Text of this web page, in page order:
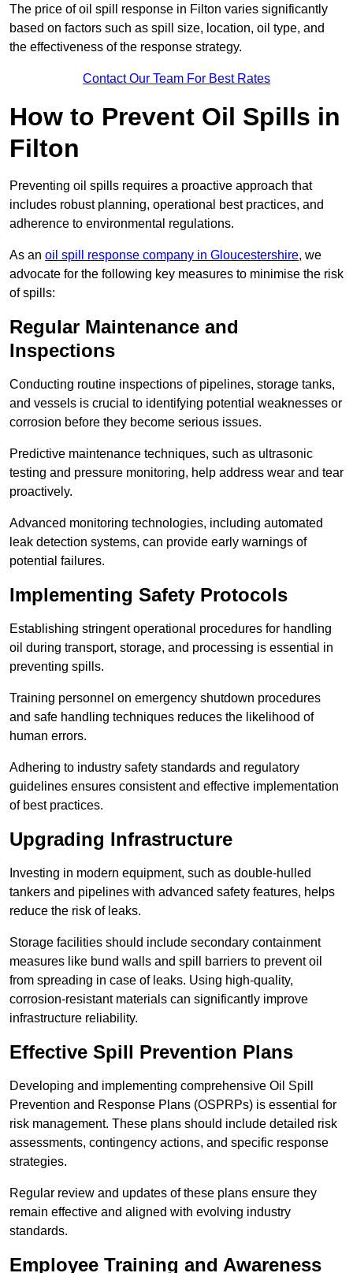
The price of oil spill response in Filton varies significantly
based on factors such as spill size, location, oil type, and
the effectiveness of the response strategy.
Contact Our Team For Best Rates
How to Prevent Oil Spills in
Filton
Preventing oil spills requires a proactive approach that
includes robust planning, operational best practices, and
adherence to environmental regulations.
As an oil spill response company in Gloucestershire, we
advocate for the following key measures to minimise the risk
of spills:
Regular Maintenance and
Inspections
Conducting routine inspections of pipelines, storage tanks,
and vessels is crucial to identifying potential weaknesses or
corrosion before they become serious issues.
Predictive maintenance techniques, such as ultrasonic
testing and pressure monitoring, help address wear and tear
proactively.
Advanced monitoring technologies, including automated
leak detection systems, can provide early warnings of
potential failures.
Implementing Safety Protocols
Establishing stringent operational procedures for handling
oil during transport, storage, and processing is essential in
preventing spills.
Training personnel on emergency shutdown procedures
and safe handling techniques reduces the likelihood of
human errors.
Adhering to industry safety standards and regulatory
guidelines ensures consistent and effective implementation
of best practices.
Upgrading Infrastructure
Investing in modern equipment, such as double-hulled
tankers and pipelines with advanced safety features, helps
reduce the risk of leaks.
Storage facilities should include secondary containment
measures like bund walls and spill barriers to prevent oil
from spreading in case of leaks. Using high-quality,
corrosion-resistant materials can significantly improve
infrastructure reliability.
Effective Spill Prevention Plans
Developing and implementing comprehensive Oil Spill
Prevention and Response Plans (OSPRPs) is essential for
risk management. These plans should include detailed risk
assessments, contingency actions, and specific response
strategies.
Regular review and updates of these plans ensure they
remain effective and aligned with evolving industry
standards.
Employee Training and Awareness